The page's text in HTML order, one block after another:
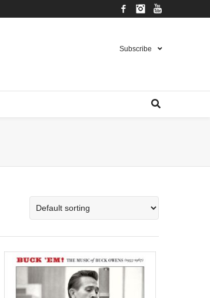
FacebookInstagram
Subscribe